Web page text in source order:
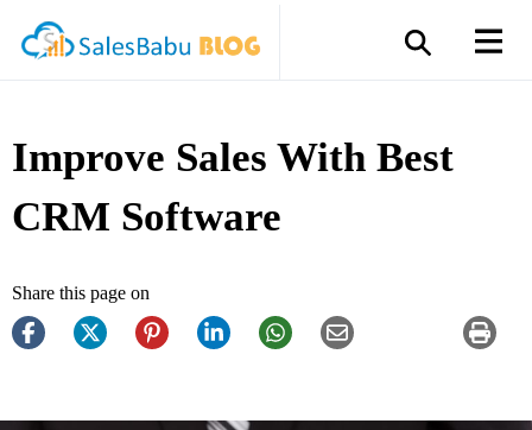
Improve Sales With Best
CRM Software
Share this page on